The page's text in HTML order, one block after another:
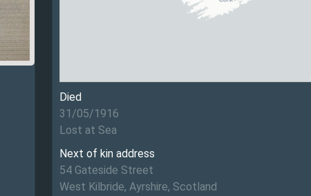
Died
31/05/1916
Lost at Sea
Next of kin address
54 Gateside Street
West Kilbride, Ayrshire, Scotland